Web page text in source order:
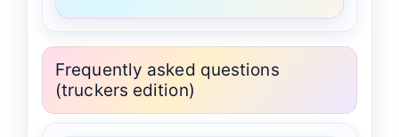
Frequently asked questions
(truckers edition)